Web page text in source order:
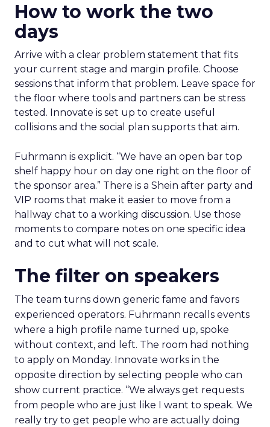
How to work the two
days
Arrive with a clear problem statement that fits
your current stage and margin profile. Choose
sessions that inform that problem. Leave space for
the floor where tools and partners can be stress
tested. Innovate is set up to create useful
collisions and the social plan supports that aim.
Fuhrmann is explicit. “We have an open bar top
shelf happy hour on day one right on the floor of
the sponsor area.” There is a Shein after party and
VIP rooms that make it easier to move from a
hallway chat to a working discussion. Use those
moments to compare notes on one specific idea
and to cut what will not scale.
The filter on speakers
The team turns down generic fame and favors
experienced operators. Fuhrmann recalls events
where a high profile name turned up, spoke
without context, and left. The room had nothing
to apply on Monday. Innovate works in the
opposite direction by selecting people who can
show current practice. “We always get requests
from people who are just like I want to speak. We
really try to get people who are actually doing